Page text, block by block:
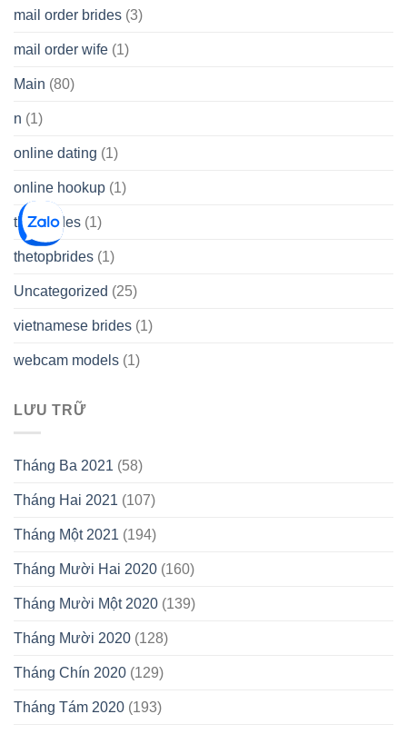
mail order brides (3)
mail order wife (1)
Main (80)
n (1)
online dating (1)
online hookup (1)
thai brides (1)
thetopbrides (1)
Uncategorized (25)
vietnamese brides (1)
webcam models (1)
LƯU TRỮ
Tháng Ba 2021 (58)
Tháng Hai 2021 (107)
Tháng Một 2021 (194)
Tháng Mười Hai 2020 (160)
Tháng Mười Một 2020 (139)
Tháng Mười 2020 (128)
Tháng Chín 2020 (129)
Tháng Tám 2020 (193)